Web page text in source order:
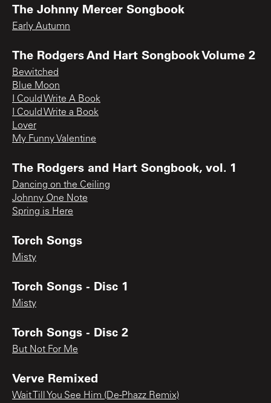
The Johnny Mercer Songbook
Early Autumn
The Rodgers And Hart Songbook Volume 2
Bewitched
Blue Moon
I Could Write A Book
I Could Write a Book
Lover
My Funny Valentine
The Rodgers and Hart Songbook, vol. 1
Dancing on the Ceiling
Johnny One Note
Spring is Here
Torch Songs
Misty
Torch Songs - Disc 1
Misty
Torch Songs - Disc 2
But Not For Me
Verve Remixed
Wait Till You See Him (De-Phazz Remix)